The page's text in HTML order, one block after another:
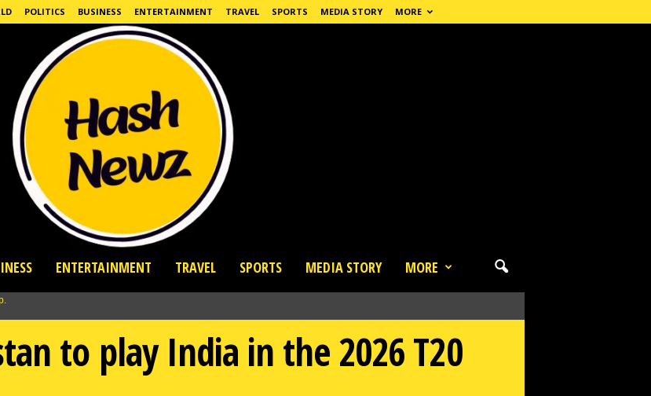
POLITICS BUSINESS ENTERTAINMENT TRAVEL SPORTS MEDIA STORY MORE
ENTERTAINMENT TRAVEL SPORTS MEDIA STORY MORE
to play India in the 2026 T20